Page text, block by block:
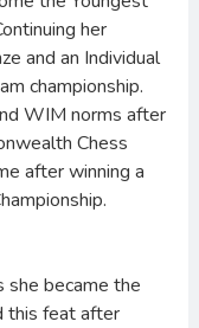
her
and an Individual
championship.
WIM norms after
Chess
after winning a
she became the
this feat after